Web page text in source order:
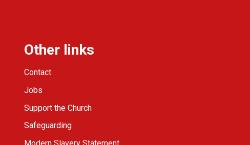
Other links
Contact
Jobs
Support the Church
Safeguarding